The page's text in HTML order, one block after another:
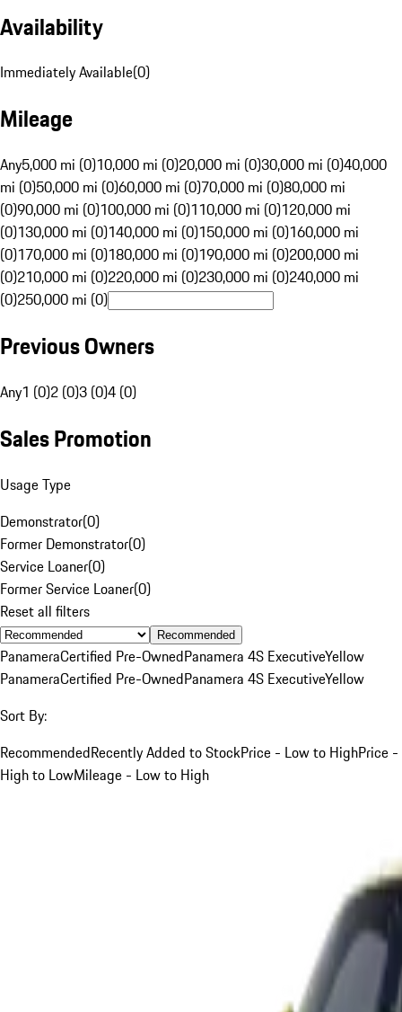
Availability
Immediately Available(0)
Mileage
Any5,000 mi (0)10,000 mi (0)20,000 mi (0)30,000 mi (0)40,000
mi (0)50,000 mi (0)60,000 mi (0)70,000 mi (0)80,000 mi
(0)90,000 mi (0)100,000 mi (0)110,000 mi (0)120,000 mi
(0)130,000 mi (0)140,000 mi (0)150,000 mi (0)160,000 mi
(0)170,000 mi (0)180,000 mi (0)190,000 mi (0)200,000 mi
(0)210,000 mi (0)220,000 mi (0)230,000 mi (0)240,000 mi
(0)250,000 mi (0)
Previous Owners
Any1 (0)2 (0)3 (0)4 (0)
Sales Promotion
Usage Type
Demonstrator(0)
Former Demonstrator(0)
Service Loaner(0)
Former Service Loaner(0)
Reset all filters
Recommended
PanameraCertified Pre-OwnedPanamera 4S ExecutiveYellow
PanameraCertified Pre-OwnedPanamera 4S ExecutiveYellow
Sort By:
RecommendedRecently Added to StockPrice - Low to HighPrice -
High to LowMileage - Low to High